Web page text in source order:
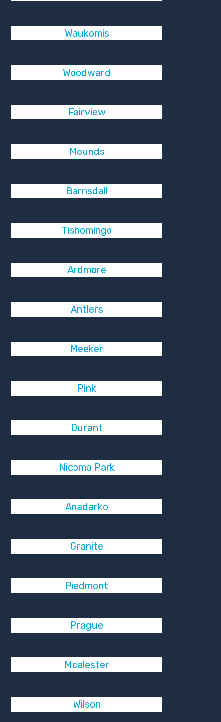
Waukomis
Woodward
Fairview
Mounds
Barnsdall
Tishomingo
Ardmore
Antlers
Meeker
Pink
Durant
Nicoma Park
Anadarko
Granite
Piedmont
Prague
Mcalester
Wilson